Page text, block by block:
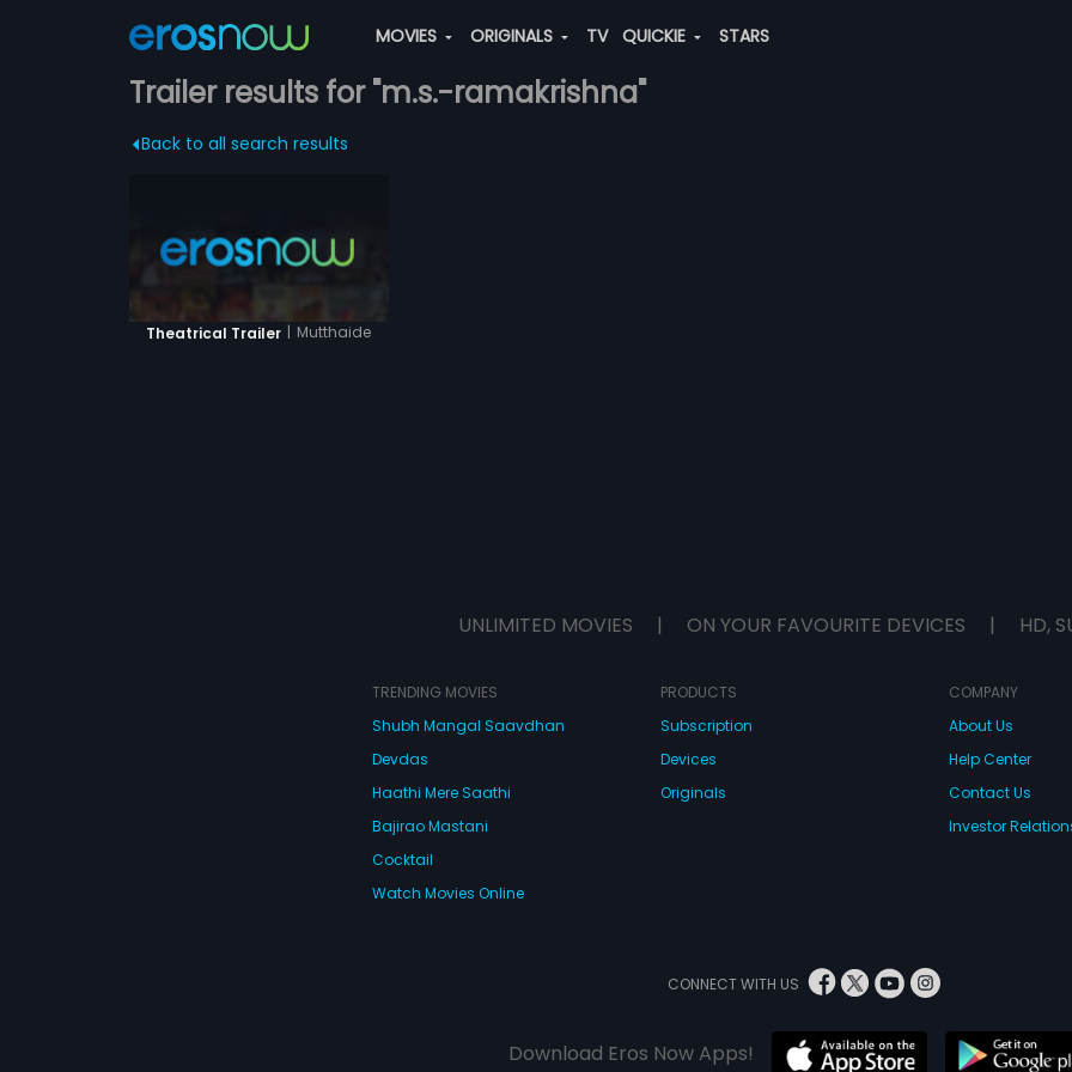
MOVIES ORIGINALS TV QUICKIE STARS
Trailer results for "m.s.-ramakrishna"
Back to all search results
Theatrical Trailer | Mutthaide
UNLIMITED MOVIES | ON YOUR FAVOURITE DEVICES | HD,
TRENDING MOVIES
Shubh Mangal Saavdhan
Devdas
Haathi Mere Saathi
Bajirao Mastani
Cocktail
Watch Movies Online
PRODUCTS
Subscription
Devices
Originals
COMPANY
About Us
Help Center
Contact Us
Investor
CONNECT WITH US
Download Eros Now Apps!